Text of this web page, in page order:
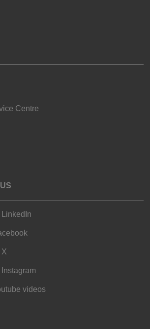
Centre
videos